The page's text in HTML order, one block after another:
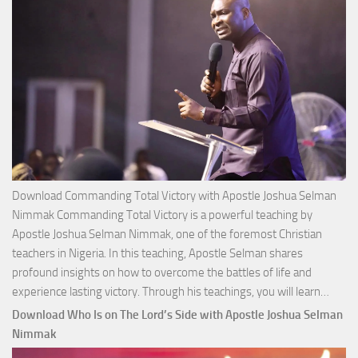
Download Commanding Total Victory with Apostle Joshua Selman
Nimmak Commanding Total Victory is a powerful teaching by
Apostle Joshua Selman Nimmak, one of the foremost Christian
teachers in Nigeria. In this teaching, Apostle Selman shares
profound insights on how to overcome the battles of life and
experience lasting victory. Through his teachings, you will learn…
Download Who Is on The Lord’s Side with Apostle Joshua Selman
Nimmak